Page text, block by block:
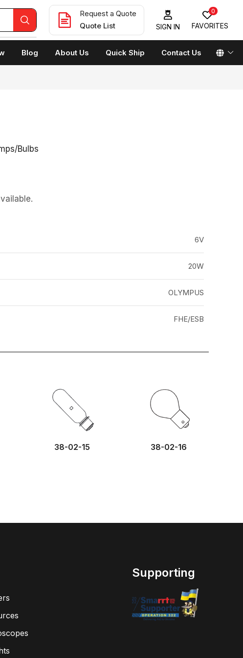
Request a Quote
Quote List
SIGN IN
0
FAVORITES
Blog About Us Quick Ship Contact Us
Bulbs
6V
20W
OLYMPUS
FHE/ESB
38-02-15 38-02-16
Supporting